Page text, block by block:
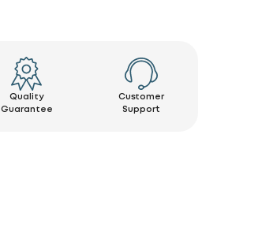
Quality
Guarantee
Customer
Support